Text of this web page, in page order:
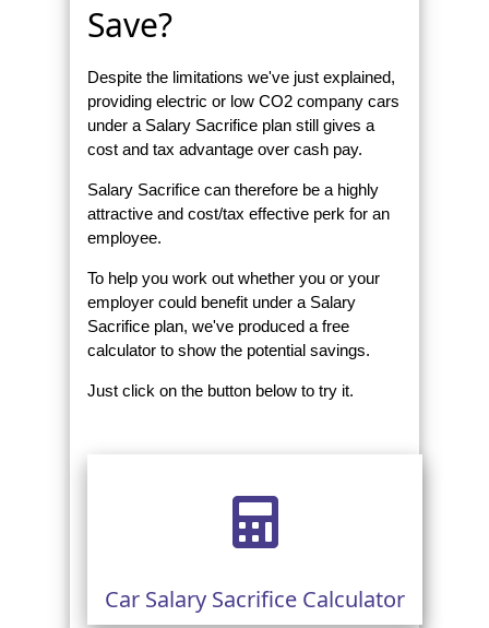
Save?
Despite the limitations we've just explained,
providing electric or low CO2 company cars
under a Salary Sacrifice plan still gives a
cost and tax advantage over cash pay.
Salary Sacrifice can therefore be a highly
attractive and cost/tax effective perk for an
employee.
To help you work out whether you or your
employer could benefit under a Salary
Sacrifice plan, we've produced a free
calculator to show the potential savings.
Just click on the button below to try it.
Car Salary Sacrifice Calculator